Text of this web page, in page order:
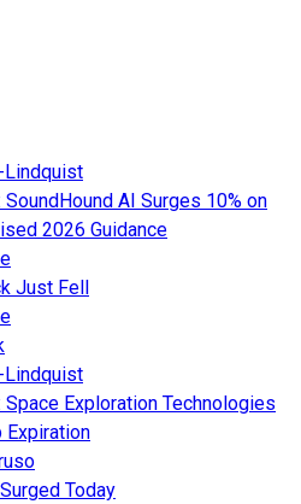
Lindquist
AI Surges 10% on
2026 Guidance
Just Fell
Lindquist
Space Exploration Technologies
Expiration
Today